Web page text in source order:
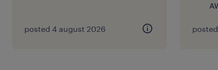
posted 4 august 2026